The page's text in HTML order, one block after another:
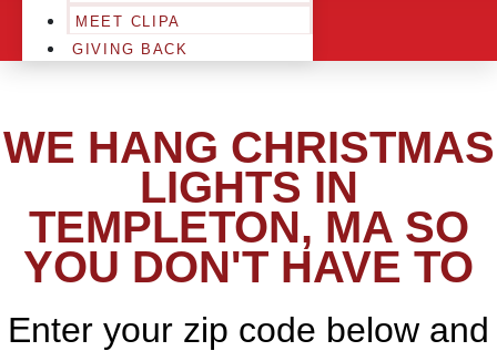
MEET CLIPA
GIVING BACK
WE HANG CHRISTMAS
LIGHTS IN
TEMPLETON, MA SO
YOU DON'T HAVE TO
Enter your zip code below and